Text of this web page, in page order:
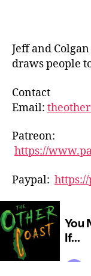
Jeff and
draws people
Contact
Email:
Patreon:
https://
Paypal: